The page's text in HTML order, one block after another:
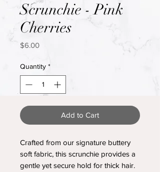
Scrunchie - Pink
Cherries
$6.00Price
Quantity *
Add to Cart
Crafted from our signature buttery
soft fabric, this scrunchie provides a
gentle yet secure hold for thick hair.